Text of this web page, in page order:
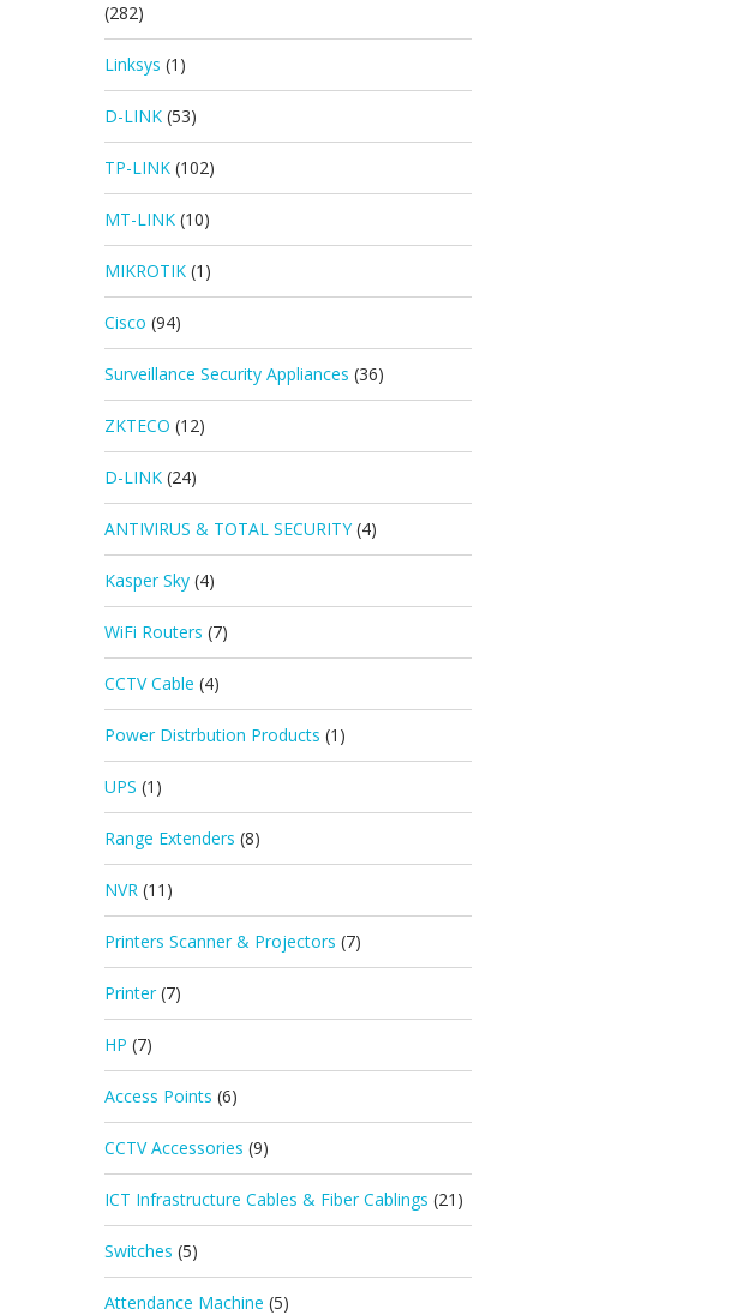
(282)
Linksys (1)
D-LINK (53)
TP-LINK (102)
MT-LINK (10)
MIKROTIK (1)
Cisco (94)
Surveillance Security Appliances (36)
ZKTECO (12)
D-LINK (24)
ANTIVIRUS & TOTAL SECURITY (4)
Kasper Sky (4)
WiFi Routers (7)
CCTV Cable (4)
Power Distrbution Products (1)
UPS (1)
Range Extenders (8)
NVR (11)
Printers Scanner & Projectors (7)
Printer (7)
HP (7)
Access Points (6)
CCTV Accessories (9)
ICT Infrastructure Cables & Fiber Cablings (21)
Switches (5)
Attendance Machine (5)